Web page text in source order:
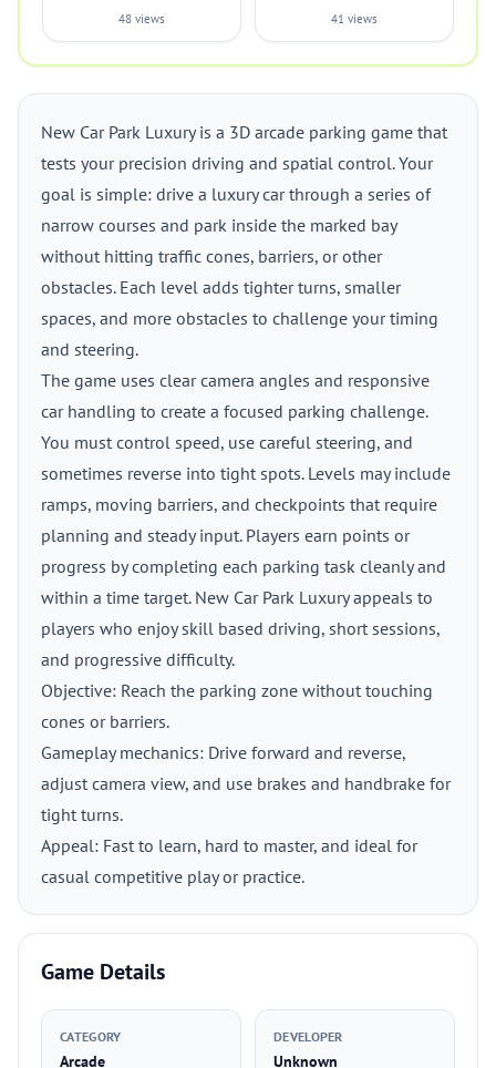
48 views 41 views
New Car Park Luxury is a 3D arcade parking game that
tests your precision driving and spatial control. Your
goal is simple: drive a luxury car through a series of
narrow courses and park inside the marked bay
without hitting traffic cones, barriers, or other
obstacles. Each level adds tighter turns, smaller
spaces, and more obstacles to challenge your timing
and steering.
The game uses clear camera angles and responsive
car handling to create a focused parking challenge.
You must control speed, use careful steering, and
sometimes reverse into tight spots. Levels may include
ramps, moving barriers, and checkpoints that require
planning and steady input. Players earn points or
progress by completing each parking task cleanly and
within a time target. New Car Park Luxury appeals to
players who enjoy skill based driving, short sessions,
and progressive difficulty.
Objective: Reach the parking zone without touching
cones or barriers.
Gameplay mechanics: Drive forward and reverse,
adjust camera view, and use brakes and handbrake for
tight turns.
Appeal: Fast to learn, hard to master, and ideal for
casual competitive play or practice.
Game Details
CATEGORY
Arcade
DEVELOPER
Unknown